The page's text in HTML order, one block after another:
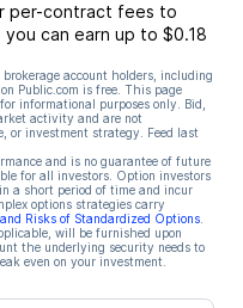
per-contract fees to
can earn up to $0.18
account holders, including
on Public.com is free. This page
informational purposes only. Bid,
activity and are not
or investment strategy. Feed last
and is no guarantee of future
for all investors. Option investors
a short period of time and incur
options strategies carry
Risks of Standardized Options
will be furnished upon
the underlying security needs to
even on your investment.